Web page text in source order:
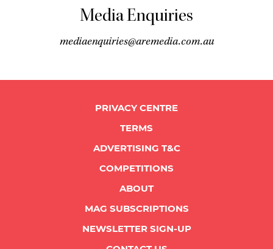
Media Enquiries
mediaenquiries@aremedia.com.au
PRIVACY CENTRE
TERMS
ADVERTISING T&C
COMPETITIONS
ABOUT
MAG SUBSCRIPTIONS
NEWSLETTER SIGN-UP